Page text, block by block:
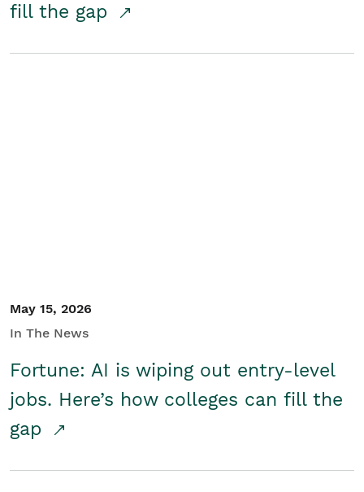
fill the gap
May 15, 2026
In The News
Fortune: AI is wiping out entry-level
jobs. Here’s how colleges can fill the
gap